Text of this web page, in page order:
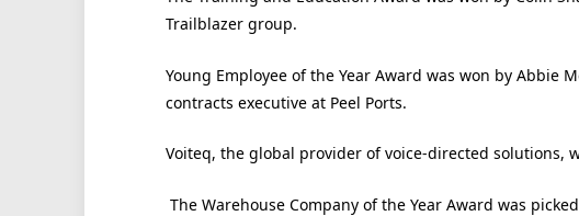
Trailblazer group.
Young Employee of the Year Award was won by Abbie
contracts executive at Peel Ports.
Voiteq, the global provider of voice-directed solutions,
The Warehouse Company of the Year Award was